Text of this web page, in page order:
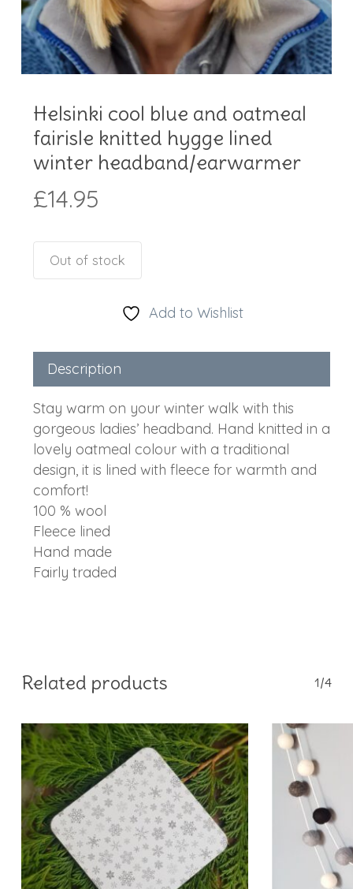
Helsinki cool blue and oatmeal
fairisle knitted hygge lined
winter headband/earwarmer
£14.95
Out of stock
Add to Wishlist
Description
Stay warm on your winter walk with this
gorgeous ladies’ headband. Hand knitted in a
lovely oatmeal colour with a traditional
design, it is lined with fleece for warmth and
comfort!
100 % wool
Fleece lined
Hand made
Fairly traded
Related products 1/4